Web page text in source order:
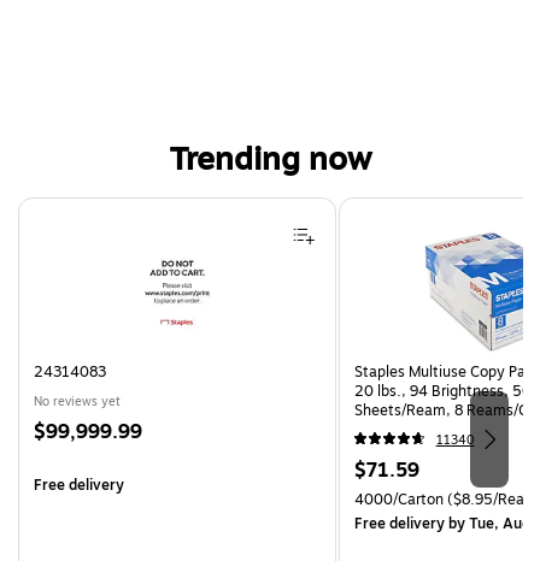
Trending now
Page 1 of 4
24314083
No reviews yet
Price
$99,999.99
Free delivery
Staples Multiuse Copy
20 lbs., 94 Brightness, 500
Sheets/Ream, 8 Reams/
CC)
11340
Price
is
$71.59
Unit of measure 4000/
4000/Carton($8.95/
Free deliveryby Tue, Aug